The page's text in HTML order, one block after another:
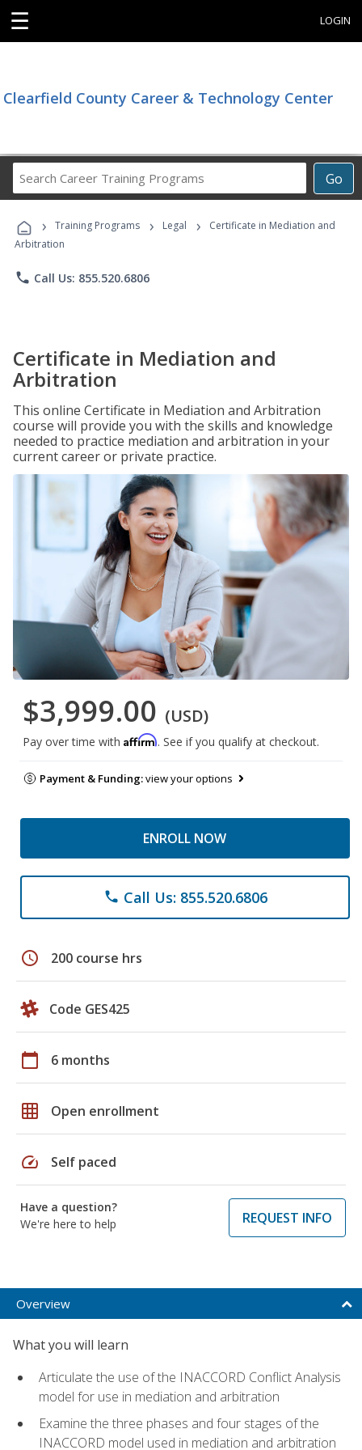
☰ LOGIN
Clearfield County Career & Technology Center
Go
Career
Programs
› Training Programs › Legal ›
Certificate in Mediation and
Arbitration
phone Call Us: 855.520.6806
Certificate in Mediation and
Arbitration
This online Certificate in Mediation and Arbitration
course will provide you with the skills and knowledge
needed to practice mediation and arbitration in your
current career or private practice.
$3,999.00 (USD)
Pay over time with Affirm. See if you qualify at checkout.
Payment & Funding:view your options
ENROLL NOW
phone Call Us: 855.520.6806
schedule 200 course hrs
Code GES425
calendar_today 6 months
grid_on Open enrollment
speed Self paced
Have a question?
We're here to help
REQUEST INFO
Overview
What you will learn
Articulate the use of the INACCORD Conflict Analysis
model for use in mediation and arbitration
Examine the three phases and four stages of the
INACCORD model used in mediation and arbitration